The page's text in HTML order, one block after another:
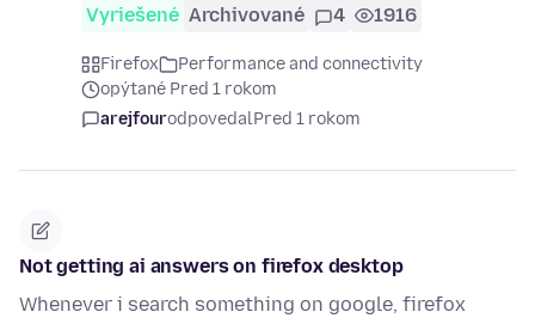
Vyriešené Archivované 4 1916
Firefox
Performance and connectivity
opýtané Pred 1 rokom
arejfourodpovedalPred 1 rokom
Not getting ai answers on firefox desktop
Whenever i search something on google, firefox